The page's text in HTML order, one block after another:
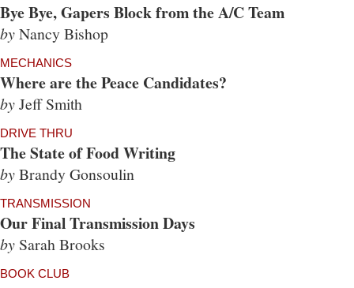
Bye Bye, Gapers Block from the A/C Team
byNancy Bishop
MECHANICS
Where are the Peace Candidates?
byJeff Smith
DRIVE THRU
The State of Food Writing
byBrandy Gonsoulin
TRANSMISSION
Our Final Transmission Days
by Sarah Brooks
BOOK CLUB